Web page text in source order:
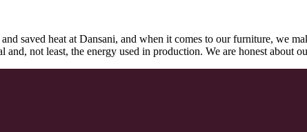
saved heat at Dansani, and when it comes to our furniture, we
not least, the energy used in production. We are honest about